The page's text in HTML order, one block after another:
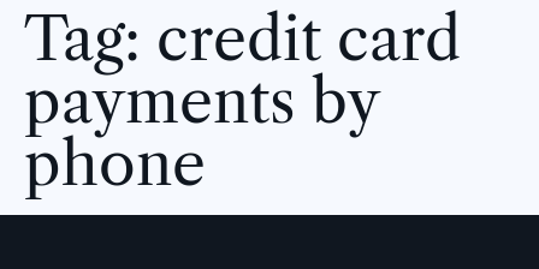
Tag: credit card
payments by
phone